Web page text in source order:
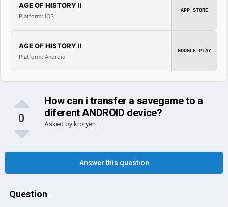
AGE OF HISTORY II
Platform: iOS
APP STORE
AGE OF HISTORY II
Platform: Android
GOOGLE PLAY
0
How can i transfer a savegame to a
diferent ANDROID device?
Asked by kroryen
Answer this question
Question